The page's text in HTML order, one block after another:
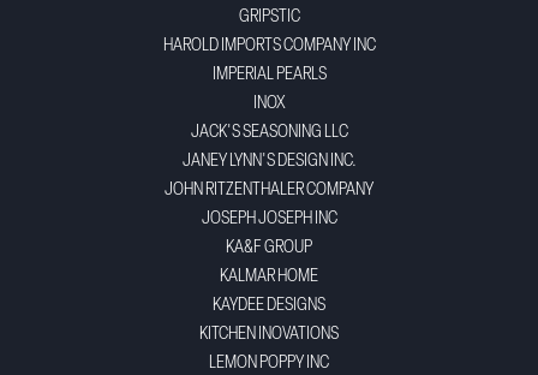
GRIPSTIC
HAROLD IMPORTS COMPANY INC
IMPERIAL PEARLS
INOX
JACK'S SEASONING LLC
JANEY LYNN'S DESIGN INC.
JOHN RITZENTHALER COMPANY
JOSEPH JOSEPH INC
KA&F GROUP
KALMAR HOME
KAYDEE DESIGNS
KITCHEN INOVATIONS
LEMON POPPY INC